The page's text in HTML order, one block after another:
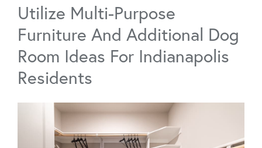
Utilize Multi-Purpose
Furniture And Additional Dog
Room Ideas For Indianapolis
Residents